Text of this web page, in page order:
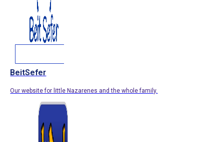
BeitSefer
Our website for little Nazarenes and the whole family.